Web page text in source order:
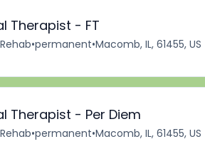
Therapist - FT
•permanent•Macomb, IL, 61455, US
Therapist - Per Diem
•permanent•Macomb, IL, 61455, US